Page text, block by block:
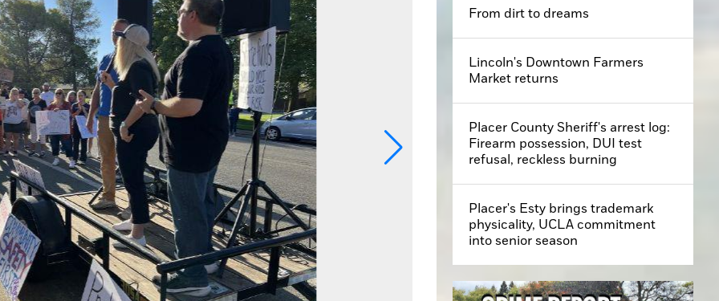
From dirt to dreams
Lincoln's Downtown Farmers
Market returns
Placer County Sheriff's arrest log:
Firearm possession, DUI test
refusal, reckless burning
Placer's Esty brings trademark
physicality, UCLA commitment
into senior season